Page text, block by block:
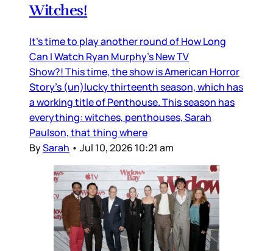
Witches!
It’s time to play another round of How Long
Can I Watch Ryan Murphy’s New TV
Show?! This time, the show is American Horror
Story’s (un)lucky thirteenth season, which has
a working title of Penthouse. This season has
everything: witches, penthouses, Sarah
Paulson, that thing where
BySarah • Jul 10, 2026 10:21 am